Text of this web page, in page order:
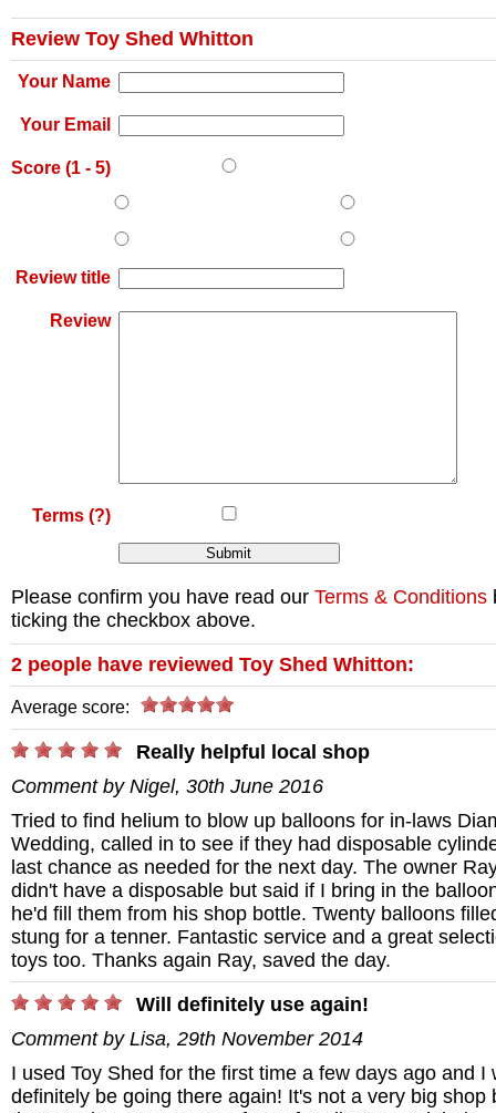
Review Toy Shed Whitton
Your Name
Your Email
Score (1 - 5)
Review title
Review
Terms (?)
Please confirm you have read our Terms & Conditions
ticking the checkbox above.
2 people have reviewed Toy Shed Whitton:
Average score:
Really helpful local shop
Comment by Nigel, 30th June 2016
Tried to find helium to blow up balloons for in-laws
Wedding, called in to see if they had disposable
last chance as needed for the next day. The owner
didn't have a disposable but said if I bring in the
he'd fill them from his shop bottle. Twenty balloons
stung for a tenner. Fantastic service and a great
toys too. Thanks again Ray, saved the day.
Will definitely use again!
Comment by Lisa, 29th November 2014
I used Toy Shed for the first time a few days ago and I
definitely be going there again! It's not a very big shop